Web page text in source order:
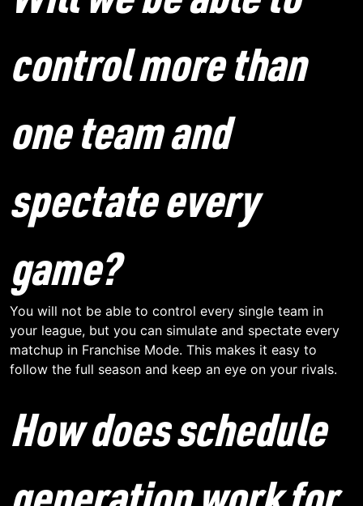
control more than
one team and
spectate every
game?
You will not be able to control every single team in
your league, but you can simulate and spectate every
matchup in Franchise Mode. This makes it easy to
follow the full season and keep an eye on your rivals.
How does schedule